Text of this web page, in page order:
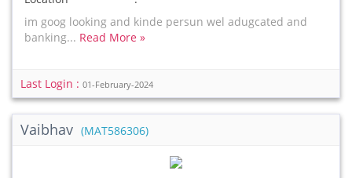
im goog looking and kinde persun wel adugcated and
banking... Read More »
Last Login : 01-February-2024
Vaibhav (MAT586306)